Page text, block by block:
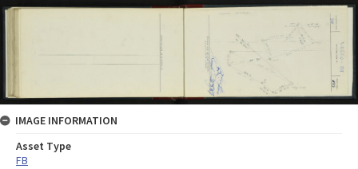
IMAGE INFORMATION
Asset Type
FB